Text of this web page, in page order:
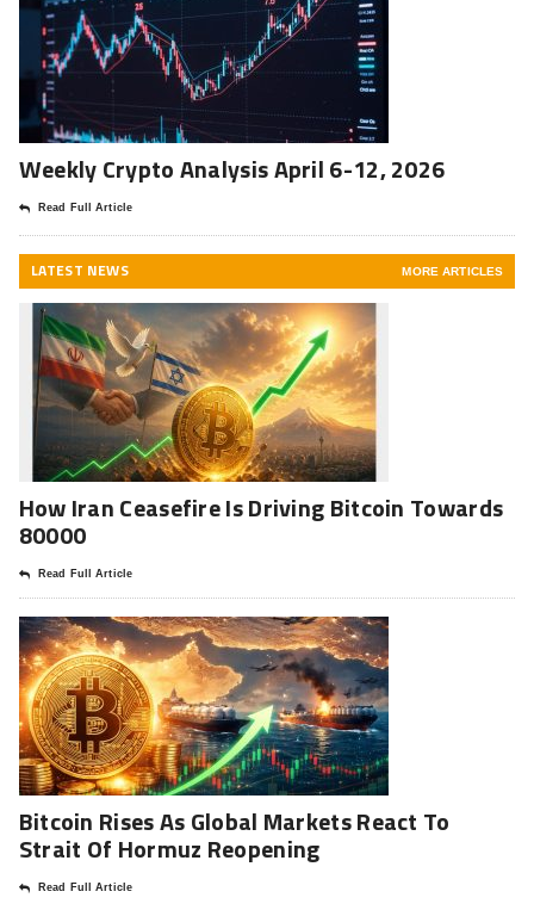
Weekly Crypto Analysis April 6-12, 2026
Read Full Article
LATEST NEWS MORE ARTICLES
How Iran Ceasefire Is Driving Bitcoin Towards
80000
Read Full Article
Bitcoin Rises As Global Markets React To
Strait Of Hormuz Reopening
Read Full Article